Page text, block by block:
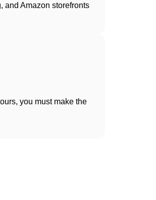
and Amazon storefronts
you must make the